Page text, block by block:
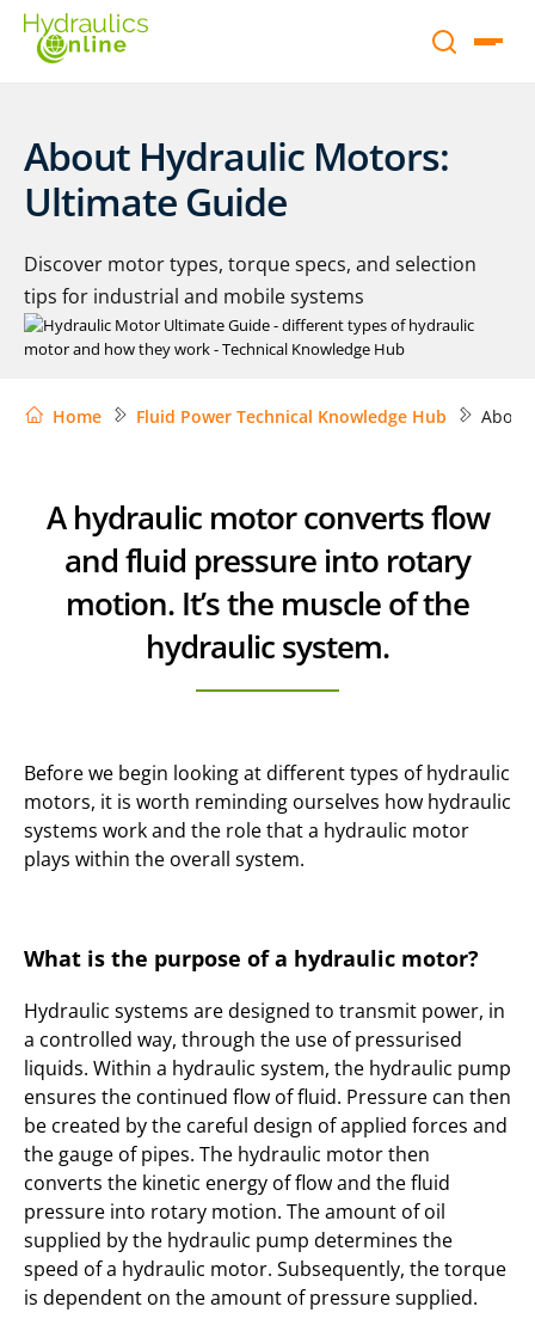
About Hydraulic Motors:
Ultimate Guide
Discover motor types, torque specs, and selection
tips for industrial and mobile systems
Home Fluid Power Technical Knowledge Hub About
A hydraulic motor converts flow
and fluid pressure into rotary
motion. It’s the muscle of the
hydraulic system.
Before we begin looking at different types of hydraulic
motors, it is worth reminding ourselves how hydraulic
systems work and the role that a hydraulic motor
plays within the overall system.
What is the purpose of a hydraulic motor?
Hydraulic systems are designed to transmit power, in
a controlled way, through the use of pressurised
liquids. Within a hydraulic system, the hydraulic pump
ensures the continued flow of fluid. Pressure can then
be created by the careful design of applied forces and
the gauge of pipes. The hydraulic motor then
converts the kinetic energy of flow and the fluid
pressure into rotary motion. The amount of oil
supplied by the hydraulic pump determines the
speed of a hydraulic motor. Subsequently, the torque
is dependent on the amount of pressure supplied.